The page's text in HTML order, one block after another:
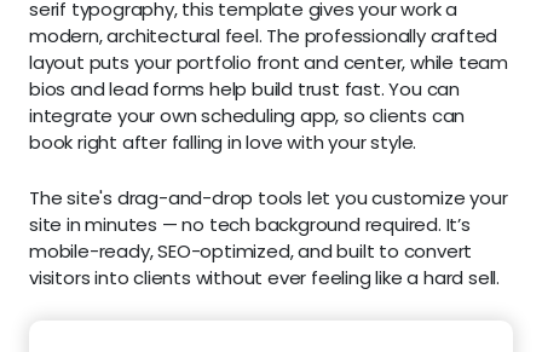
serif typography, this template gives your work a
modern, architectural feel. The professionally crafted
layout puts your portfolio front and center, while team
bios and lead forms help build trust fast. You can
integrate your own scheduling app, so clients can
book right after falling in love with your style.
The site's drag-and-drop tools let you customize your
site in minutes — no tech background required. It’s
mobile-ready, SEO-optimized, and built to convert
visitors into clients without ever feeling like a hard sell.